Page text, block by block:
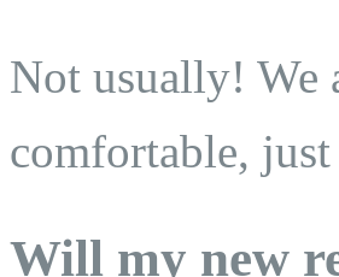
Not usually! We
comfortable,
Will my new